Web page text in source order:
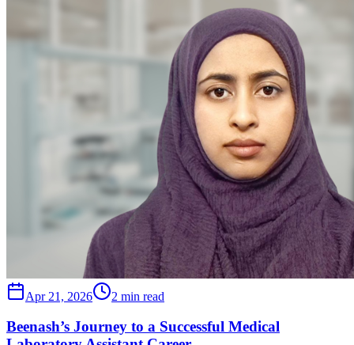
Apr 21, 2026 2 min read
Beenash’s Journey to a Successful Medical